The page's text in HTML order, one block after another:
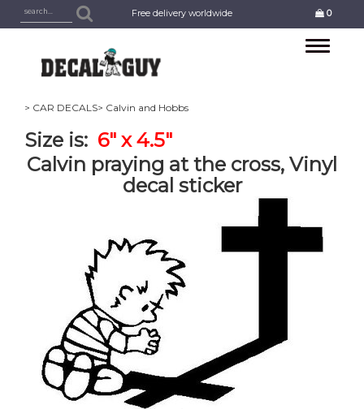
Free delivery worldwide 0
Toggle
> CAR DECALS> Calvin and Hobbs
Size is: 6" x 4.5"
Calvin praying at the cross, Vinyl
decal sticker